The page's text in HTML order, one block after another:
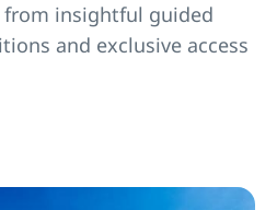
from insightful guided
and exclusive access